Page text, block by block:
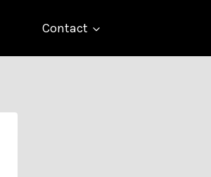
Contact